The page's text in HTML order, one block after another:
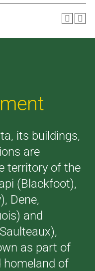
its buildings,
are
territory of the
(Blackfoot),
Dene,
and
as part of
homeland of